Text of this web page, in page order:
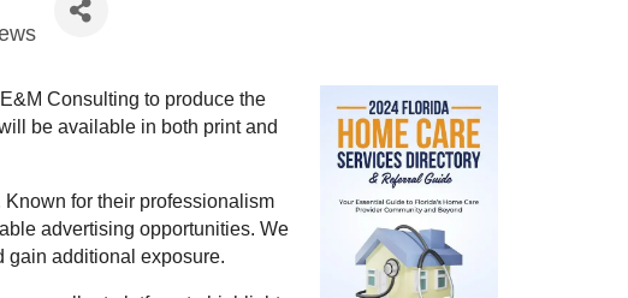
Consulting to produce the
be available in both print and
for their professionalism
advertising opportunities. We
gain additional exposure.